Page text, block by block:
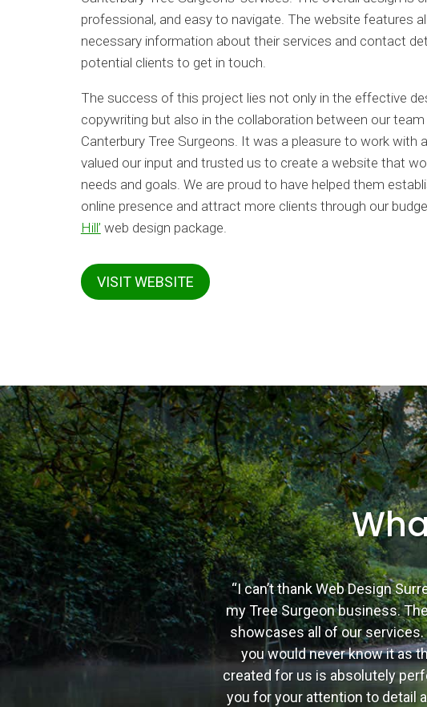
professional, and easy to navigate. The website features
necessary information about their services and contact
potential clients to get in touch.
The success of this project lies not only in the effective
copywriting but also in the collaboration between our team
Canterbury Tree Surgeons. It was a pleasure to work with
valued our input and trusted us to create a website that
needs and goals. We are proud to have helped them
online presence and attract more clients through our
Hill’ web design package.
VISIT WEBSITE
“I can’t thank Web Design
my Tree Surgeon business.
showcases all of our
you would never know it as
created for us is absolutely
you for your attention to detail